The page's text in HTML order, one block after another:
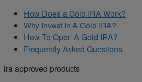
How Does a Gold IRA Work?
Why Invest In A Gold IRA?
How To Open A Gold IRA?
Frequently Asked Questions
ira approved products